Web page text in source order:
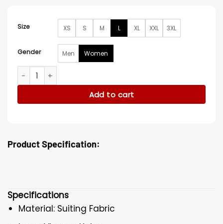
Size XS S M L XL XXL 3XL
Gender Men Women
Westworld Evan Rachel Wood Black Blazer quantity
Add to cart
Product Specification:
Specifications
Material: Suiting Fabric